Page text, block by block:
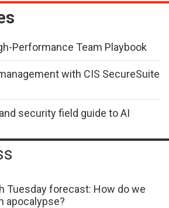
Performance Team Playbook
with CIS SecureSuite
security field guide to AI
Tuesday forecast: How do we
apocalypse?